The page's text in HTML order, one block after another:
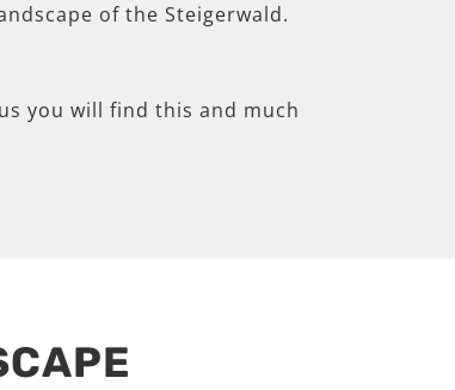
of the Steigerwald.
you will find this and much